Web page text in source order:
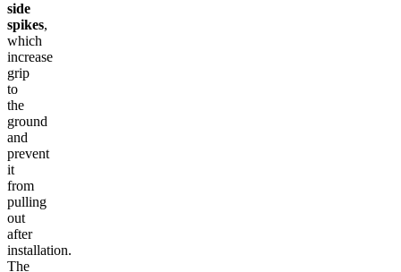
side
spikes,
which
increase
grip
to
the
ground
and
prevent
it
from
pulling
out
after
installation.
The